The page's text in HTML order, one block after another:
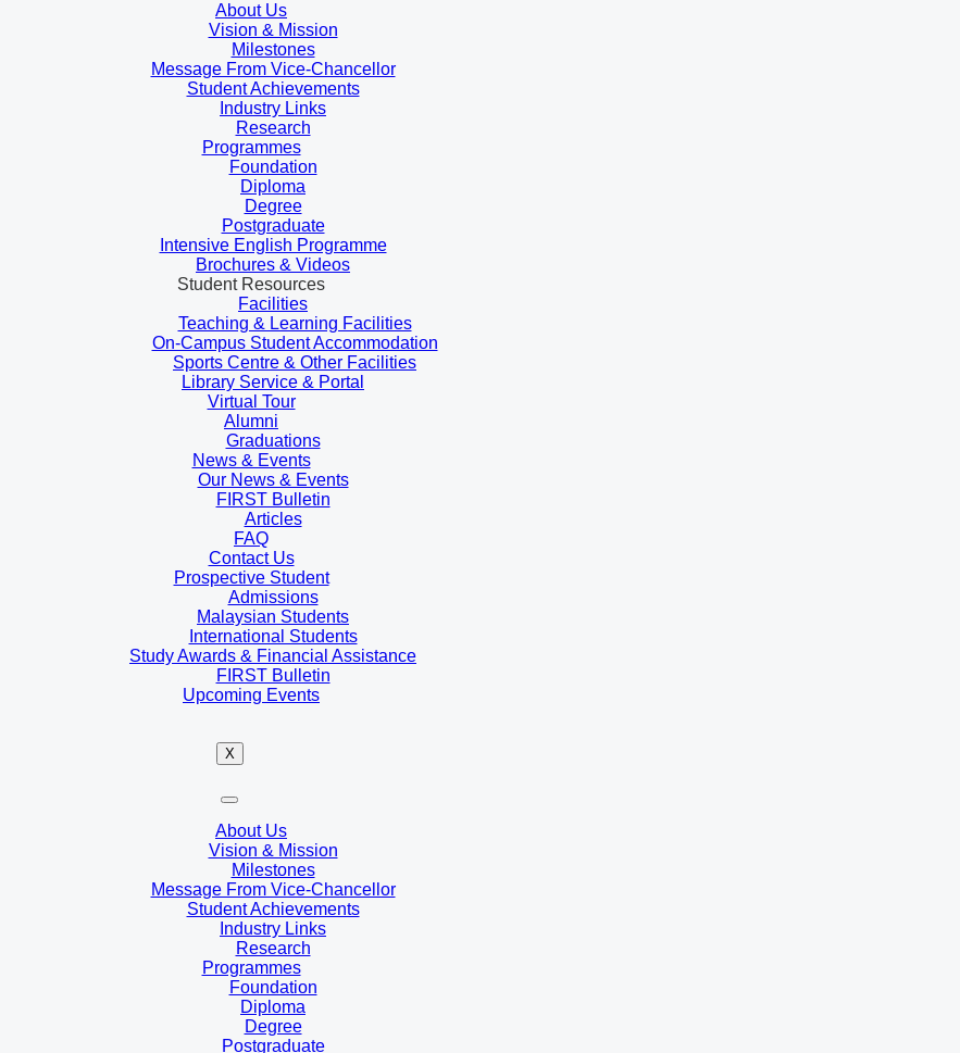
About Us
Vision & Mission
Milestones
Message From Vice-Chancellor
Student Achievements
Industry Links
Research
Programmes
Foundation
Diploma
Degree
Postgraduate
Intensive English Programme
Brochures & Videos
Student Resources
Facilities
Teaching & Learning Facilities
On-Campus Student Accommodation
Sports Centre & Other Facilities
Library Service & Portal
Virtual Tour
Alumni
Graduations
News & Events
Our News & Events
FIRST Bulletin
Articles
FAQ
Contact Us
Prospective Student
Admissions
Malaysian Students
International Students
Study Awards & Financial Assistance
FIRST Bulletin
Upcoming Events
X
About Us
Vision & Mission
Milestones
Message From Vice-Chancellor
Student Achievements
Industry Links
Research
Programmes
Foundation
Diploma
Degree
Postgraduate